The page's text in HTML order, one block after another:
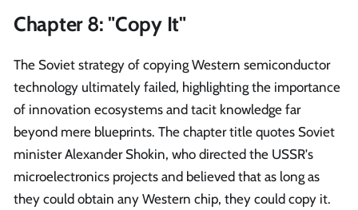
Chapter 8: "Copy It"
The Soviet strategy of copying Western semiconductor
technology ultimately failed, highlighting the importance
of innovation ecosystems and tacit knowledge far
beyond mere blueprints. The chapter title quotes Soviet
minister Alexander Shokin, who directed the USSR's
microelectronics projects and believed that as long as
they could obtain any Western chip, they could copy it.